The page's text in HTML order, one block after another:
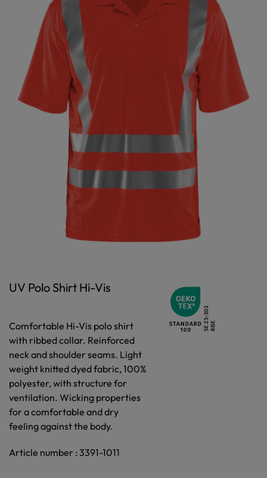
UV Polo Shirt Hi-Vis
Comfortable Hi-Vis polo shirt
with ribbed collar. Reinforced
neck and shoulder seams. Light
weight knitted dyed fabric, 100%
polyester, with structure for
ventilation. Wicking properties
for a comfortable and dry
feeling against the body.
Article number : 3391-1011